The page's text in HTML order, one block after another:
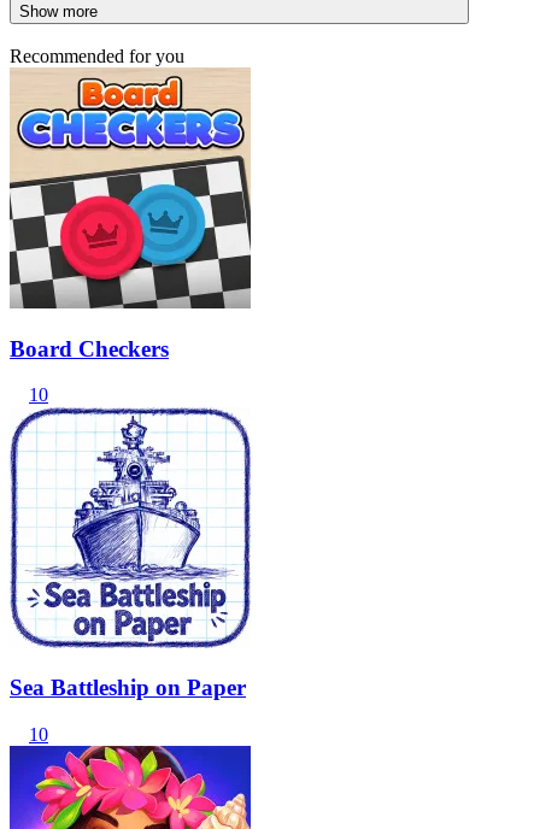
Show more
Recommended for you
Board Checkers
10
Sea Battleship on Paper
10